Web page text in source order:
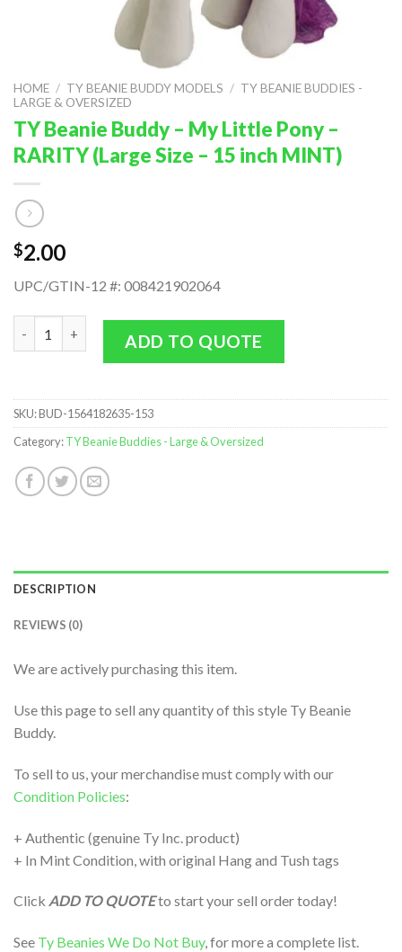
HOME / TY BEANIE BUDDY MODELS / TY BEANIE BUDDIES -
LARGE & OVERSIZED
TY Beanie Buddy – My Little Pony –
RARITY (Large Size – 15 inch MINT)
$2.00
UPC/GTIN-12 #: 008421902064
TY Beanie Buddy - My Little Pony - RARITY (Large Size - 15
ADD TO QUOTE
SKU:BUD-1564182635-153
Category:TY Beanie Buddies - Large & Oversized
DESCRIPTION
REVIEWS (0)
We are actively purchasing this item.
Use this page to sell any quantity of this style Ty Beanie
Buddy.
To sell to us, your merchandise must comply with our
Condition Policies:
+ Authentic (genuine Ty Inc. product)
+ In Mint Condition, with original Hang and Tush tags
Click ADD TO QUOTEto start your sell order today!
See Ty Beanies We Do Not Buy, for more a complete list.